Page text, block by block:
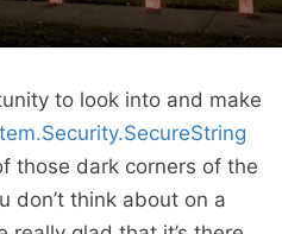
to look into and make
those dark corners of the
don’t think about on a